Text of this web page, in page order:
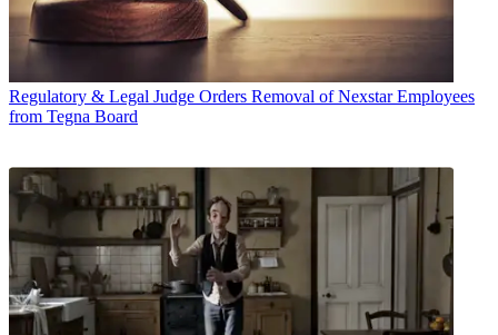
Regulatory & Legal Judge Orders Removal of Nexstar Employees
from Tegna Board